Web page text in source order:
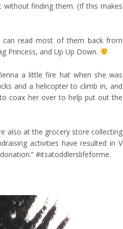
without finding them. (If this makes
can read most of them back from
Princess, and Up Up Down.
a little fire hat when she was
and a helicopter to climb in, and
coax her over to help put out the
also at the grocery store collecting
activities have resulted in V
#itsatoddlerslifeforme.